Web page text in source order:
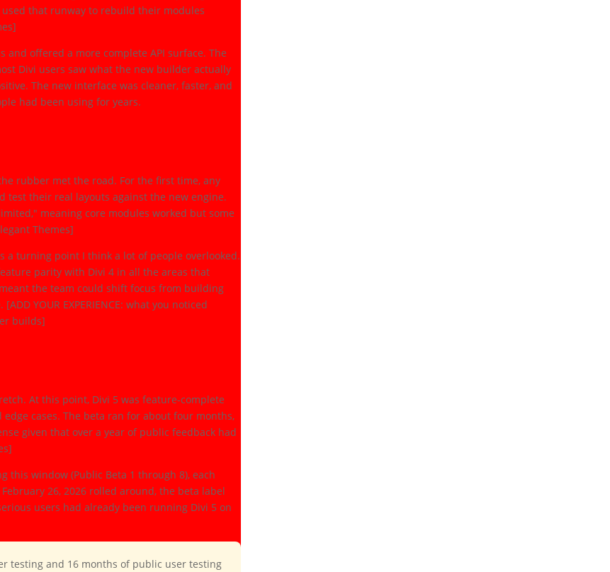
used that runway to rebuild their modules
and offered a more complete API surface. The
Divi users saw what the new builder actually
The new interface was cleaner, faster, and
had been using for years.
rubber met the road. For the first time, any
test their real layouts against the new engine.
meaning core modules worked but some
Themes]
a turning point I think a lot of people overlooked.
parity with Divi 4 in all the areas that
the team could shift focus from building
YOUR EXPERIENCE: what you noticed
builds]
At this point, Divi 5 was feature-complete
cases. The beta ran for about four months,
given that over a year of public feedback had
this window (Public Beta 1 through 8), each
26, 2026 rolled around, the beta label
users had already been running Divi 5 on
testing and 16 months of public user testing